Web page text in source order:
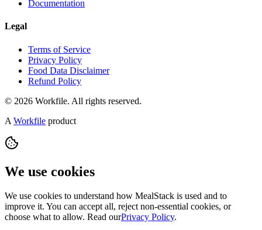
Documentation
Legal
Terms of Service
Privacy Policy
Food Data Disclaimer
Refund Policy
© 2026 Workfile. All rights reserved.
A Workfile product
We use cookies
We use cookies to understand how MealStack is used and to
improve it. You can accept all, reject non-essential cookies, or
choose what to allow. Read ourPrivacy Policy.